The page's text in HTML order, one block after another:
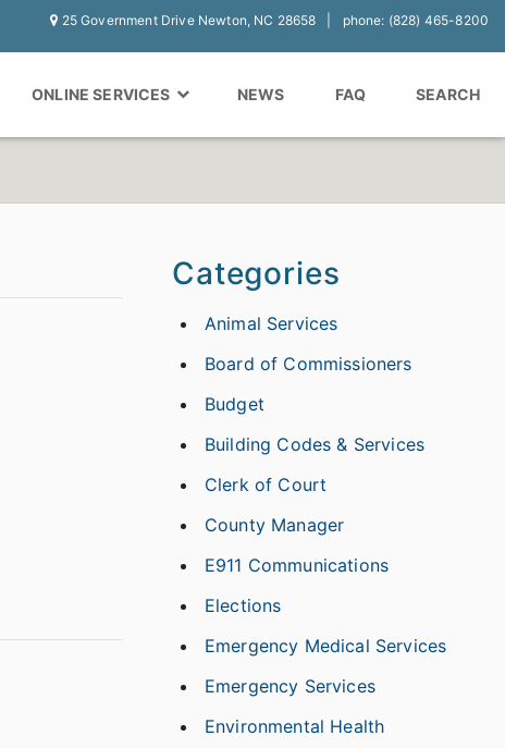
25 Government Drive Newton, NC 28658 phone: (828) 465-8200
ONLINE SERVICES NEWS FAQ SEARCH
Categories
Animal Services
Board of Commissioners
Budget
Building Codes & Services
Clerk of Court
County Manager
E911 Communications
Elections
Emergency Medical Services
Emergency Services
Environmental Health